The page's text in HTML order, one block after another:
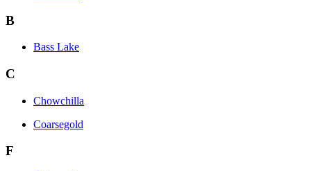
B
Bass Lake
C
Chowchilla
Coarsegold
F